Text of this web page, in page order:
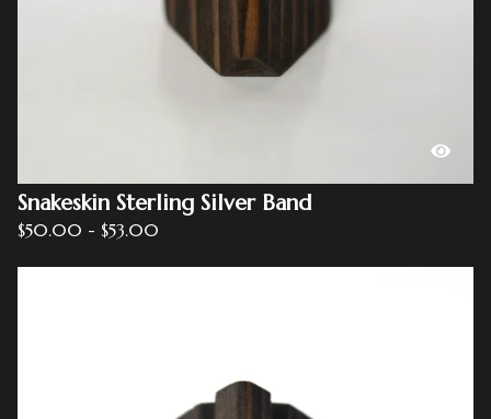
Snakeskin Sterling Silver Band
$50.00 - $53.00